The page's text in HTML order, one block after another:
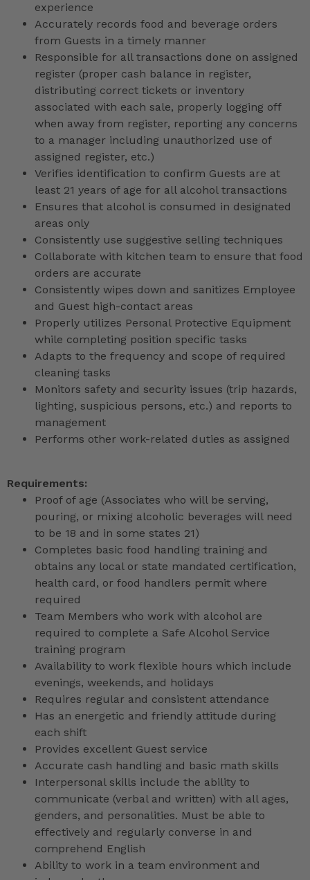
experience
Accurately records food and beverage orders
from Guests in a timely manner
Responsible for all transactions done on assigned
register (proper cash balance in register,
distributing correct tickets or inventory
associated with each sale, properly logging off
when away from register, reporting any concerns
to a manager including unauthorized use of
assigned register, etc.)
Verifies identification to confirm Guests are at
least 21 years of age for all alcohol transactions
Ensures that alcohol is consumed in designated
areas only
Consistently use suggestive selling techniques
Collaborate with kitchen team to ensure that food
orders are accurate
Consistently wipes down and sanitizes Employee
and Guest high-contact areas
Properly utilizes Personal Protective Equipment
while completing position specific tasks
Adapts to the frequency and scope of required
cleaning tasks
Monitors safety and security issues (trip hazards,
lighting, suspicious persons, etc.) and reports to
management
Performs other work-related duties as assigned
Requirements:
Proof of age (Associates who will be serving,
pouring, or mixing alcoholic beverages will need
to be 18 and in some states 21)
Completes basic food handling training and
obtains any local or state mandated certification,
health card, or food handlers permit where
required
Team Members who work with alcohol are
required to complete a Safe Alcohol Service
training program
Availability to work flexible hours which include
evenings, weekends, and holidays
Requires regular and consistent attendance
Has an energetic and friendly attitude during
each shift
Provides excellent Guest service
Accurate cash handling and basic math skills
Interpersonal skills include the ability to
communicate (verbal and written) with all ages,
genders, and personalities. Must be able to
effectively and regularly converse in and
comprehend English
Ability to work in a team environment and